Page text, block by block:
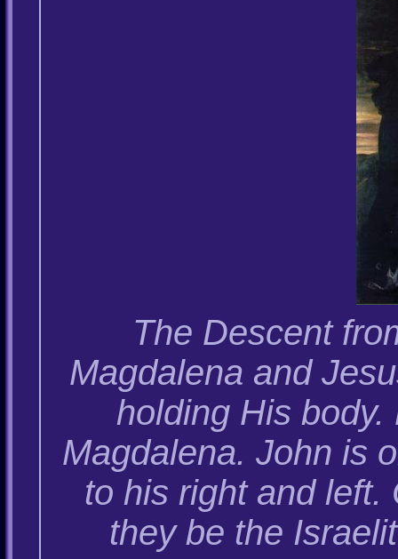
The Descent
Magdalena and
holding His
Magdalena. John is
to his right and left.
they be the